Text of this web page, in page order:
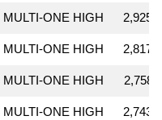
MULTI-ONE HIGH
MULTI-ONE HIGH
MULTI-ONE HIGH
MULTI-ONE HIGH